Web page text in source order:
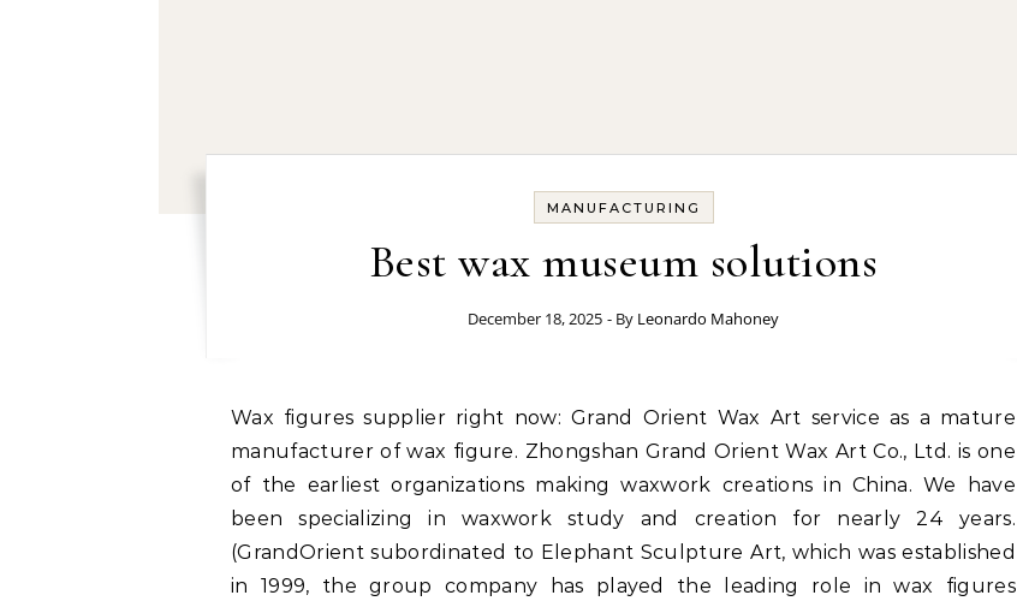
MANUFACTURING
Best wax museum solutions
December 18, 2025 - By Leonardo Mahoney
Wax figures supplier right now: Grand Orient Wax Art service as a mature
manufacturer of wax figure. Zhongshan Grand Orient Wax Art Co., Ltd. is one
of the earliest organizations making waxwork creations in China. We have
been specializing in waxwork study and creation for nearly 24 years.
(GrandOrient subordinated to Elephant Sculpture Art, which was established
in 1999, the group company has played the leading role in wax figures